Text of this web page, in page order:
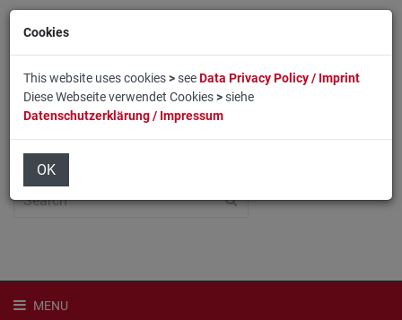
Home
MENU
Cookies
This website uses cookies>seeData Privacy Policy / Imprint
Diese Webseite verwendet Cookies>siehe
Datenschutzerklärung / Impressum
OK